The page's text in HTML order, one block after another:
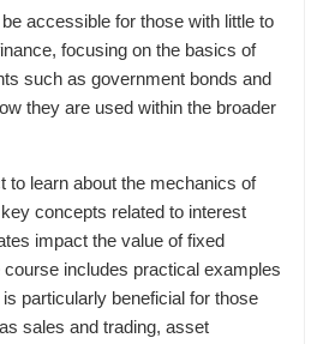
accessible for those with little to
focusing on the basics of
such as government bonds and
they are used within the broader
to learn about the mechanics of
concepts related to interest
impact the value of fixed
includes practical examples
particularly beneficial for those
sales and trading, asset